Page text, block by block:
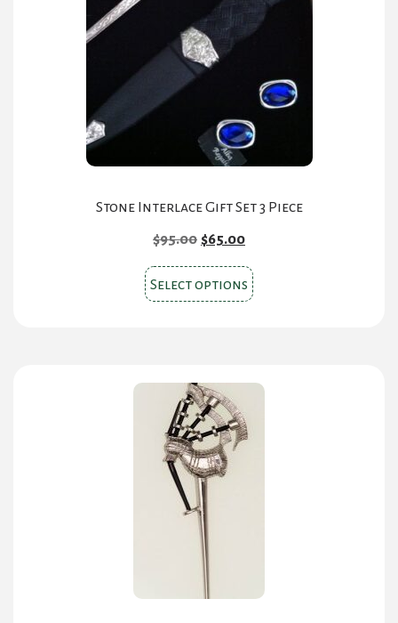
the
page
Stone Interlace Gift Set 3 Piece
$95.00 Original
was:
$95.00.
$65.00Current
is:
$65.00.
Select options This
product
page